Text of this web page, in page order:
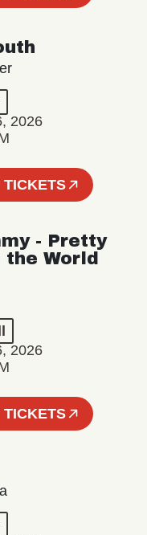
2026
TICKETS
- Pretty
the World
2026
TICKETS